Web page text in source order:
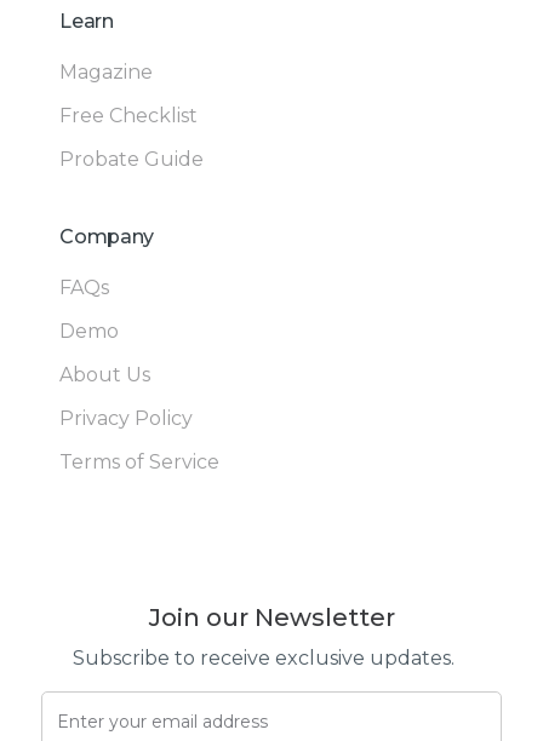
Learn
Magazine
Free Checklist
Probate Guide
Company
FAQs
Demo
About Us
Privacy Policy
Terms of Service
Join our Newsletter
Subscribe to receive exclusive updates.